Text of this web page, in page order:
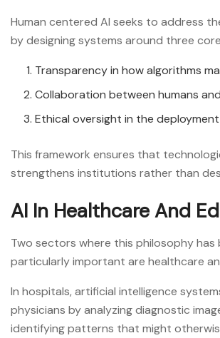
Human centered AI seeks to address
by designing systems around three
Transparency in how algorithms
Collaboration between humans
Ethical oversight in the
This framework ensures that
strengthens institutions rather than
AI In Healthcare And
Two sectors where this philosophy has
particularly important are healthcare
In hospitals, artificial intelligence
physicians by analyzing diagnostic
identifying patterns that might